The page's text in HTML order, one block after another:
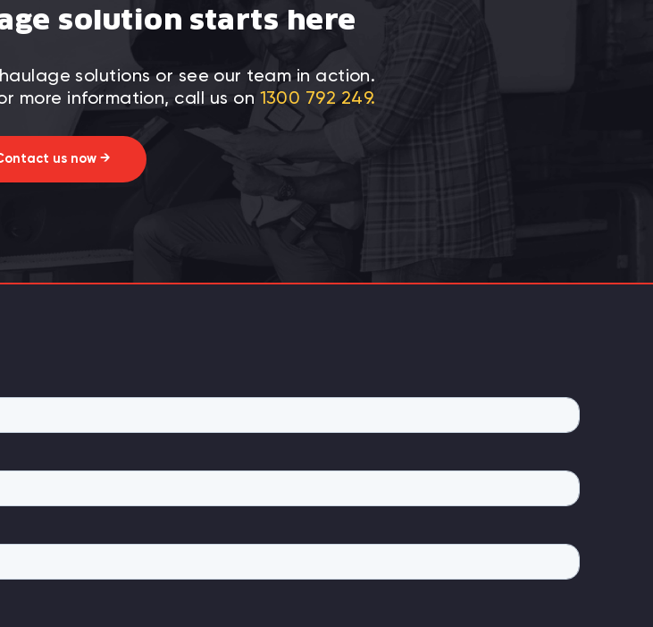
solution starts here
solutions or see our team in action.
more information, call us on 1300 792 249.
us now